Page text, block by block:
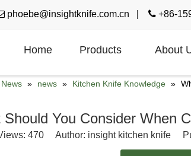
phoebe@insightknife.com.cn  +86-
Home Products About
News » news » Kitchen Knife Knowledge »
Should You Consider When
470Author: insight kitchen knife